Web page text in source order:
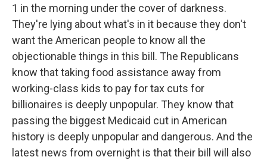
1 in the morning under the cover of darkness.
They're lying about what's in it because they don't
want the American people to know all the
objectionable things in this bill. The Republicans
know that taking food assistance away from
working-class kids to pay for tax cuts for
billionaires is deeply unpopular. They know that
passing the biggest Medicaid cut in American
history is deeply unpopular and dangerous. And the
latest news from overnight is that their bill will also